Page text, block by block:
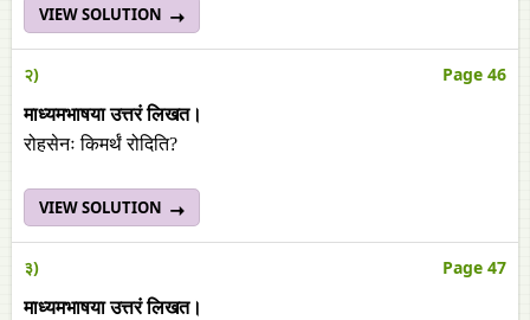
VIEW SOLUTION
२) Page 46
माध्यमभाषया उत्तरं लिखत।
रोहसेनः किमर्थं रोदिति?
VIEW SOLUTION
३) Page 47
माध्यमभाषया उत्तरं लिखत।